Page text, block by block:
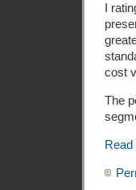
I
cost
The